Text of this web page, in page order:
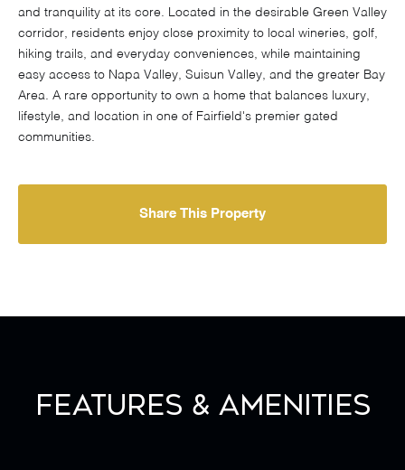
and tranquility at its core. Located in the desirable Green Valley
corridor, residents enjoy close proximity to local wineries, golf,
hiking trails, and everyday conveniences, while maintaining
easy access to Napa Valley, Suisun Valley, and the greater Bay
Area. A rare opportunity to own a home that balances luxury,
lifestyle, and location in one of Fairfield's premier gated
communities.
Share This Property
Features & Amenities